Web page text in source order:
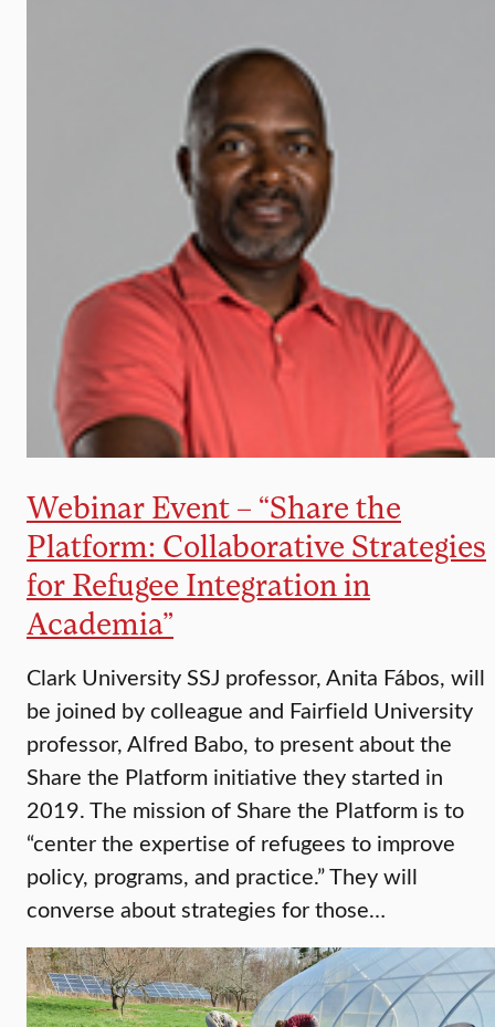
Webinar Event – “Share the
Platform: Collaborative Strategies
for Refugee Integration in
Academia”
Clark University SSJ professor, Anita Fábos, will
be joined by colleague and Fairfield University
professor, Alfred Babo, to present about the
Share the Platform initiative they started in
2019. The mission of Share the Platform is to
“center the expertise of refugees to improve
policy, programs, and practice.” They will
converse about strategies for those…